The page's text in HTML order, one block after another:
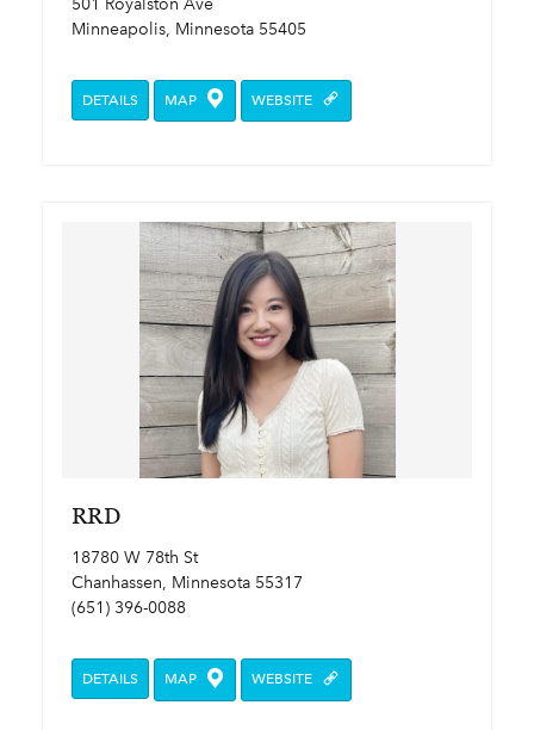
Minneapolis, Minnesota 55405
DETAILS MAP WEBSITE
RRD
18780 W 78th St
Chanhassen, Minnesota 55317
(651) 396-0088
DETAILS MAP WEBSITE